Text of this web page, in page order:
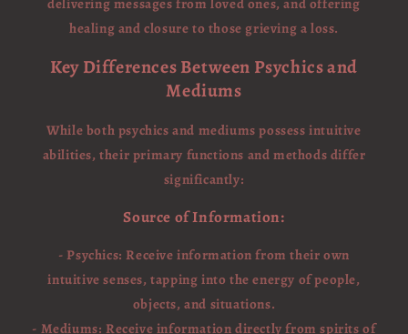
healing and closure to those grieving a loss.
Key Differences Between Psychics and
Mediums
While both psychics and mediums possess intuitive
abilities, their primary functions and methods differ
significantly:
Source of Information:
- Psychics: Receive information from their own
intuitive senses, tapping into the energy of people,
objects, and situations.
- Mediums: Receive information directly from spirits of